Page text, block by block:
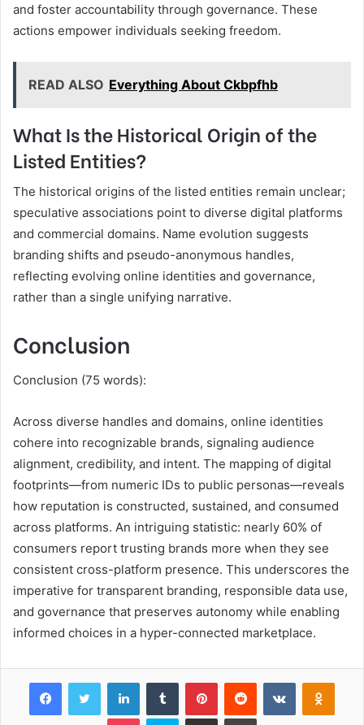
and foster accountability through governance. These
actions empower individuals seeking freedom.
READ ALSO Everything About Ckbpfhb
What Is the Historical Origin of the
Listed Entities?
The historical origins of the listed entities remain unclear;
speculative associations point to diverse digital platforms
and commercial domains. Name evolution suggests
branding shifts and pseudo-anonymous handles,
reflecting evolving online identities and governance,
rather than a single unifying narrative.
Conclusion
Conclusion (75 words):
Across diverse handles and domains, online identities
cohere into recognizable brands, signaling audience
alignment, credibility, and intent. The mapping of digital
footprints—from numeric IDs to public personas—reveals
how reputation is constructed, sustained, and consumed
across platforms. An intriguing statistic: nearly 60% of
consumers report trusting brands more when they see
consistent cross-platform presence. This underscores the
imperative for transparent branding, responsible data use,
and governance that preserves autonomy while enabling
informed choices in a hyper-connected marketplace.
FacebookTwitter LinkedInTumblr PinterestReddit VKontakte
Pocket Skype Share via Email Print